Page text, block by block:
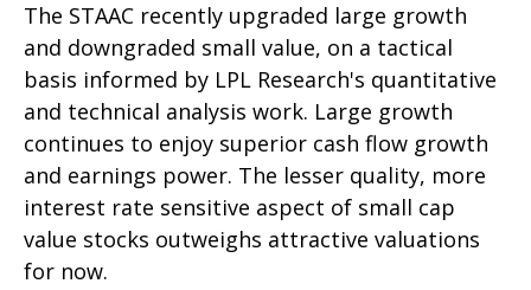
The STAAC recently upgraded large growth
and downgraded small value, on a tactical
basis informed by LPL Research's quantitative
and technical analysis work. Large growth
continues to enjoy superior cash flow growth
and earnings power. The lesser quality, more
interest rate sensitive aspect of small cap
value stocks outweighs attractive valuations
for now.